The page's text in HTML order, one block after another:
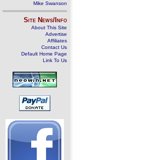
Mike Swanson
Site News/Info
About This Site
Advertise
Affiliates
Contact Us
Default Home Page
Link To Us